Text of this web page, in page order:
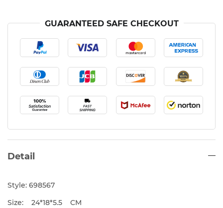
GUARANTEED SAFE CHECKOUT
Detail
Style: 698567
Size: 24*18*5.5 CM